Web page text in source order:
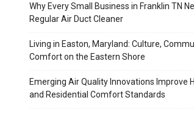
Why Every Small Business in Franklin TN
Regular Air Duct Cleaner
Living in Easton, Maryland: Culture,
Comfort on the Eastern Shore
Emerging Air Quality Innovations Improve
and Residential Comfort Standards